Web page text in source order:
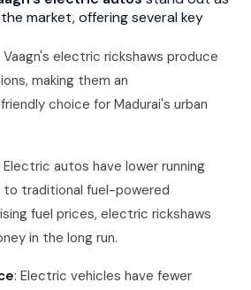
market, offering several key
Vaagn's electric rickshaws produce
making them an
choice for Madurai's urban
Electric autos have lower running
traditional fuel-powered
fuel prices, electric rickshaws
in the long run.
: Electric vehicles have fewer